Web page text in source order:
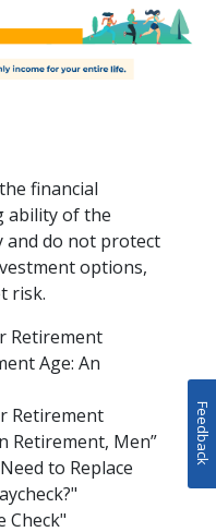
financial
ability of the
and do not protect
options,
risk.
Retirement
Age: An
Retirement
Retirement, Men”
to Replace
Check"
Feedback